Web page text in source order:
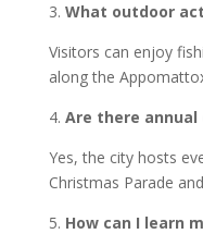
3. What outdoor
Visitors can enjoy
along the
4. Are there annual
Yes, the city hosts
Christmas Parade
5. How can I learn